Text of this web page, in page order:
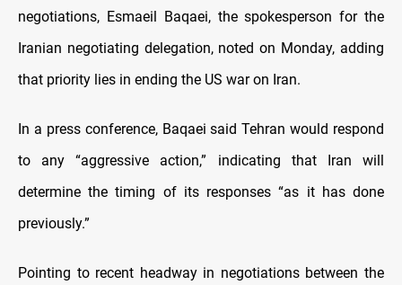
negotiations, Esmaeil Baqaei, the spokesperson for the
Iranian negotiating delegation, noted on Monday, adding
that priority lies in ending the US war on Iran.
In a press conference, Baqaei said Tehran would respond
to any “aggressive action,” indicating that Iran will
determine the timing of its responses “as it has done
previously.”
Pointing to recent headway in negotiations between the